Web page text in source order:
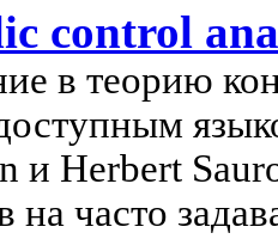
control
в теорию
и Herbert
на часто